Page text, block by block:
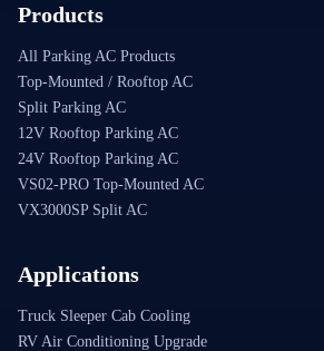
Products
All Parking AC Products
Top-Mounted / Rooftop AC
Split Parking AC
12V Rooftop Parking AC
24V Rooftop Parking AC
VS02-PRO Top-Mounted AC
VX3000SP Split AC
Applications
Truck Sleeper Cab Cooling
RV Air Conditioning Upgrade